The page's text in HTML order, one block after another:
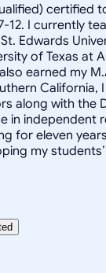
certified
12. I currently
Edwards
of Texas at
earned my
California,
along with the
in independent
for eleven
my